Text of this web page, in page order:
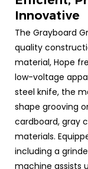
Innovative
The Grayboard
quality
material, Hope
low-voltage
steel knife, the
shape grooving
cardboard, gray
materials.
including a
machine assists